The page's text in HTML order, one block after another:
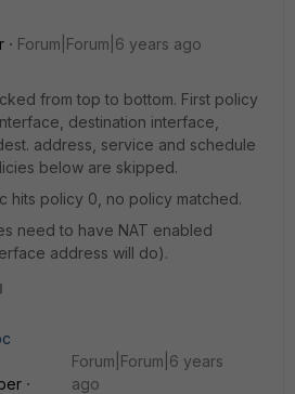
Forum|Forum|6 years ago
from top to bottom. First policy
destination interface,
address, service and schedule
below are skipped.
hits policy 0, no policy matched.
need to have NAT enabled
address will do).
Forum|Forum|6 years
ago